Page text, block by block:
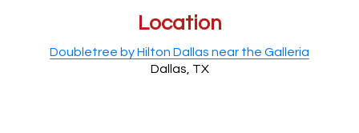
Location
Doubletree by Hilton Dallas near the Galleria
Dallas, TX